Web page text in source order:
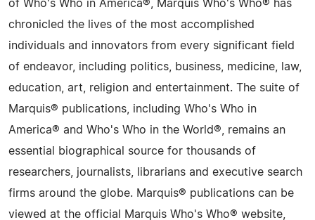
of Who's Who in America®, Marquis Who's Who® has
chronicled the lives of the most accomplished
individuals and innovators from every significant field
of endeavor, including politics, business, medicine, law,
education, art, religion and entertainment. The suite of
Marquis® publications, including Who's Who in
America® and Who's Who in the World®, remains an
essential biographical source for thousands of
researchers, journalists, librarians and executive search
firms around the globe. Marquis® publications can be
viewed at the official Marquis Who's Who® website,